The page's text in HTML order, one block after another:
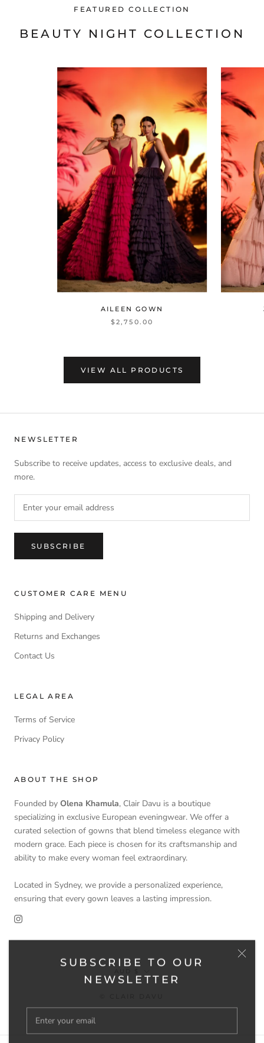
SUBSCRIBE TO OUR
NEWSLETTER
FEATURED COLLECTION
BEAUTY NIGHT COLLECTION
AILEEN GOWN
$2,750.00
VIEW ALL PRODUCTS
NEWSLETTER
Subscribe to receive updates, access to exclusive deals, and
more.
SUBSCRIBE
CUSTOMER CARE MENU
Shipping and Delivery
Returns and Exchanges
Contact Us
LEGAL AREA
Terms of Service
Privacy Policy
ABOUT THE SHOP
Founded by Olena Khamula, Clair Davu is a boutique
specializing in exclusive European eveningwear. We offer a
curated selection of gowns that blend timeless elegance with
modern grace. Each piece is chosen for its craftsmanship and
ability to make every woman feel extraordinary.
Located in Sydney, we provide a personalized experience,
ensuring that every gown leaves a lasting impression.
Currency